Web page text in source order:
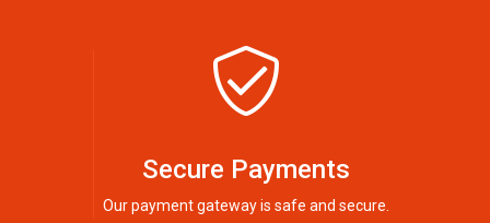
Secure Payments
Our payment gateway is safe and secure.